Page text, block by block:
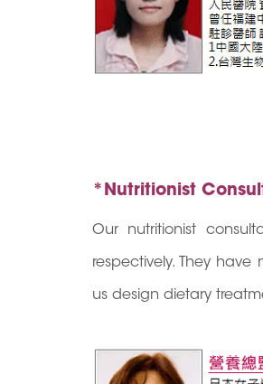
*Nutritionist
Our nutritionist
respectively. They
us design dietary